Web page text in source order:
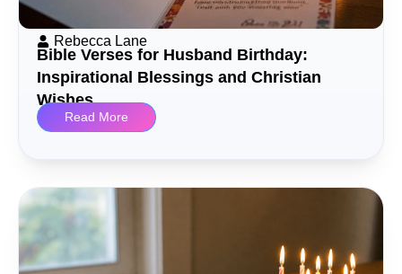
Rebecca Lane
Bible Verses for Husband Birthday:
Inspirational Blessings and Christian
Wishes
Read More